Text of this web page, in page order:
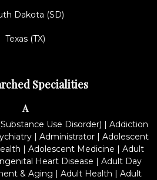
Dakota (SD)
Texas (TX)
Specialities
A
Use Disorder) | Addiction
| Administrator| Adolescent
| Adolescent Medicine | Adult
Heart Disease | Adult Day
& Aging | Adult Health | Adult